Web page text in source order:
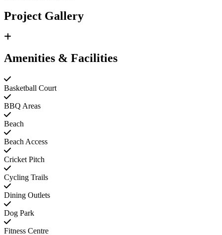
Project Gallery
Amenities & Facilities
Basketball Court
BBQ Areas
Beach
Beach Access
Cricket Pitch
Cycling Trails
Dining Outlets
Dog Park
Fitness Centre